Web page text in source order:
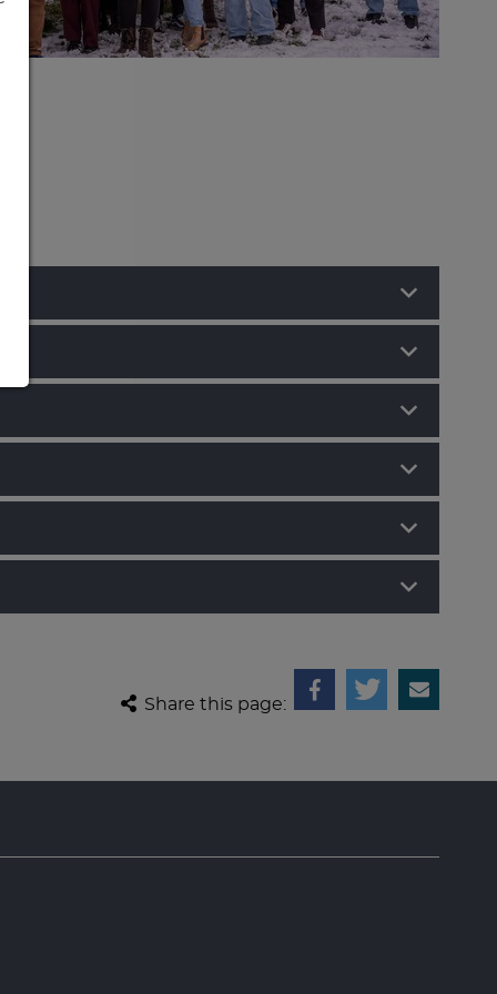
Share this page: